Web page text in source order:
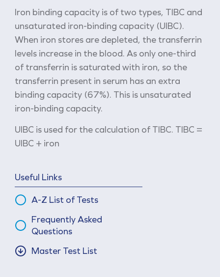
Iron binding capacity is of two types, TIBC and
unsaturated iron-binding capacity (UIBC).
When iron stores are depleted, the transferrin
levels increase in the blood. As only one-third
of transferrin is saturated with iron, so the
transferrin present in serum has an extra
binding capacity (67%). This is unsaturated
iron-binding capacity.
UIBC is used for the calculation of TIBC. TIBC =
UIBC + iron
Useful Links
A-Z List of Tests
Frequently Asked
Questions
Master Test List